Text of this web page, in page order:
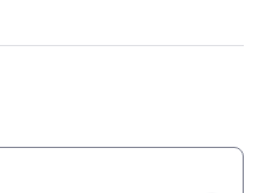
flights from
Liberty Intl.